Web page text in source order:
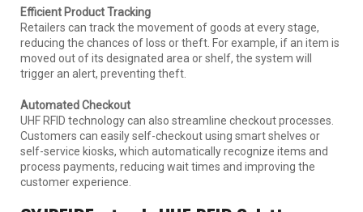
Efficient Product Tracking
Retailers can track the movement of goods at every stage,
reducing the chances of loss or theft. For example, if an item is
moved out of its designated area or shelf, the system will
trigger an alert, preventing theft.
Automated Checkout
UHF RFID technology can also streamline checkout processes.
Customers can easily self-checkout using smart shelves or
self-service kiosks, which automatically recognize items and
process payments, reducing wait times and improving the
customer experience.